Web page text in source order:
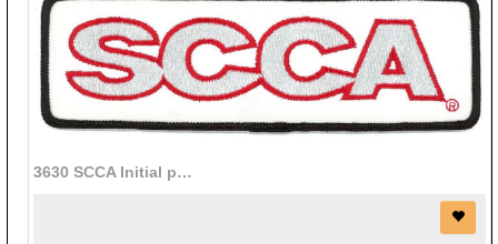
3630 SCCA Initial patch (red/black) (2 1/2" x 8")